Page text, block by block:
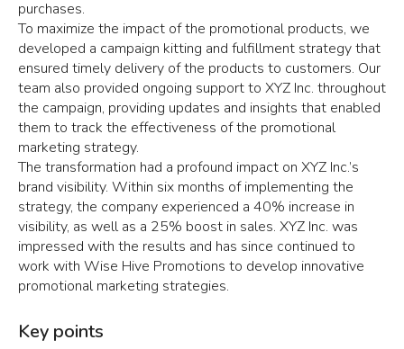
purchases.
To maximize the impact of the promotional products, we
developed a campaign kitting and fulfillment strategy that
ensured timely delivery of the products to customers. Our
team also provided ongoing support to XYZ Inc. throughout
the campaign, providing updates and insights that enabled
them to track the effectiveness of the promotional
marketing strategy.
The transformation had a profound impact on XYZ Inc.’s
brand visibility. Within six months of implementing the
strategy, the company experienced a 40% increase in
visibility, as well as a 25% boost in sales. XYZ Inc. was
impressed with the results and has since continued to
work with Wise Hive Promotions to develop innovative
promotional marketing strategies.
Key points